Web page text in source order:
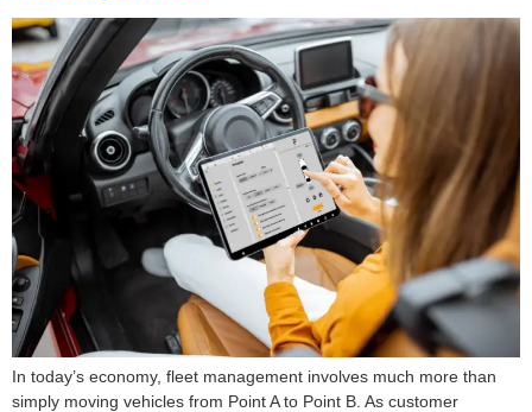
In today’s economy, fleet management involves much more than
simply moving vehicles from Point A to Point B. As customer